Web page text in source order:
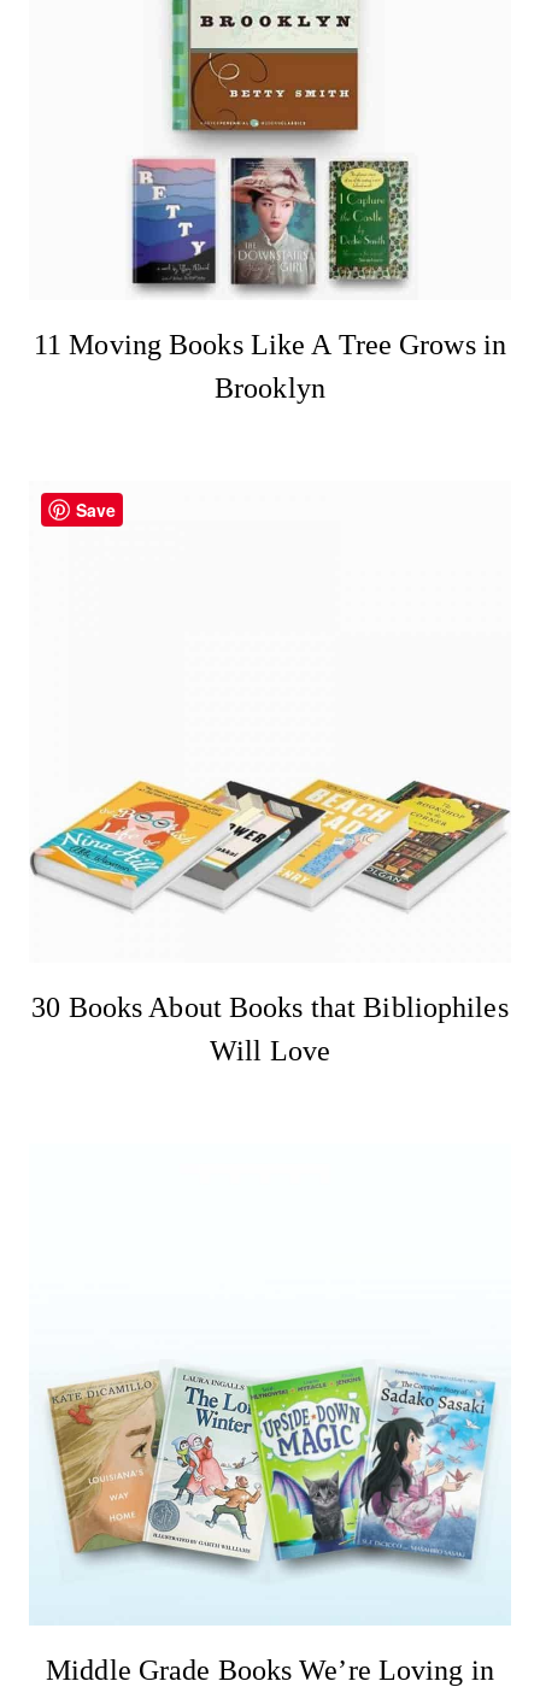
11 Moving Books Like A Tree Grows in
Brooklyn
30 Books About Books that Bibliophiles
Will Love
Middle Grade Books We’re Loving in
Save